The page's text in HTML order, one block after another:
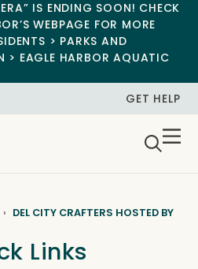
IS ENDING SOON! CHECK
WEBPAGE FOR MORE
> PARKS AND
> EAGLE HARBOR AQUATIC
GET HELP
DEL CITY CRAFTERS HOSTED BY
Links